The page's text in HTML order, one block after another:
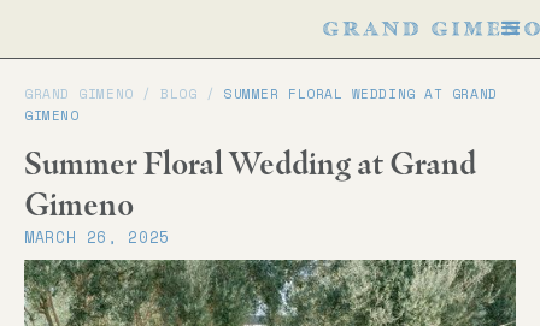
GRAND GIMENO /BLOG /SUMMER FLORAL WEDDING AT GRAND
GIMENO
Summer Floral Wedding at Grand
Gimeno
MARCH 26, 2025